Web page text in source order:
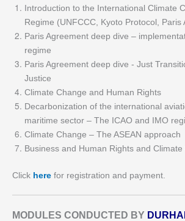
Introduction to the International Climate
Regime (UNFCCC, Kyoto Protocol, Paris
Paris Agreement deep dive –
regime
Paris Agreement deep dive - Just
Justice
Climate Change and Human Rights
Decarbonization of the international
maritime sector – The ICAO and IMO
Climate Change – The ASEAN approach
Business and Human Rights and Climate
Click here for registration and payment.
MODULES CONDUCTED BY